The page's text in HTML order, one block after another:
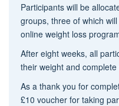
Participants will be
groups, three of which
online weight loss
After eight weeks, all
their weight and
As a thank you for
£10 voucher for taking